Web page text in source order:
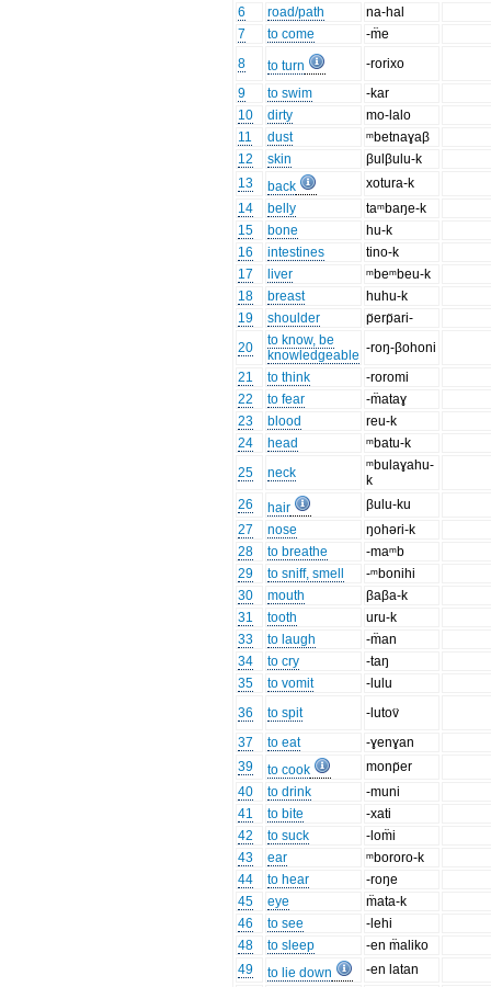
6
road/path
na-hal
7
to come
-m̈e
8
to turn
-rorixo
9
to swim
-kar
10
dirty
mo-lalo
11
dust
ᵐbetnaɣaβ
12
skin
βulβulu-k
13
back
xotura-k
14
belly
taᵐbaŋe-k
15
bone
hu-k
16
intestines
tino-k
17
liver
ᵐbeᵐbeu-k
18
breast
huhu-k
19
shoulder
p̈erp̈ari-
20
to know, be
knowledgeable -roŋ-βohoni
21
to think
-roromi
22
to fear
-m̈ataɣ
23
blood
reu-k
24
head
ᵐbatu-k
25
neck
ᵐbulaɣahu-
k
26
hair
βulu-ku
27
nose
ŋohəri-k
28
to breathe
-maᵐb
29
to sniff, smell
-ᵐbonihi
30
mouth
βaβa-k
31
tooth
uru-k
33
to laugh
-m̈an
34
to cry
-taŋ
35
to vomit
-lulu
36
to spit
-lutov̈
37
to eat
-ɣenɣan
39
to cook
monp̈er
40
to drink
-muni
41
to bite
-xati
42
to suck
-lom̈i
43
ear
ᵐbororo-k
44
to hear
-roŋe
45
eye
m̈ata-k
46
to see
-lehi
48
to sleep
-en m̈aliko
49
to lie down -en latan